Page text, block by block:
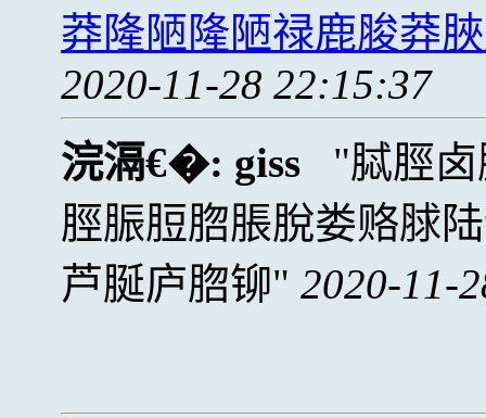
莽隆陋隆陋禄鹿脧莽
2020-11-28 22:15:37
浣滆€�: giss
脦脛
脛脤脰脗脹脫娄赂脙
芦脠庐脗铆
2020-11-